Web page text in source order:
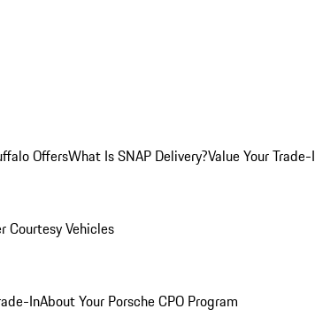
OffersWhat Is SNAP Delivery?Value Your
Courtesy Vehicles
InAbout Your Porsche CPO Program